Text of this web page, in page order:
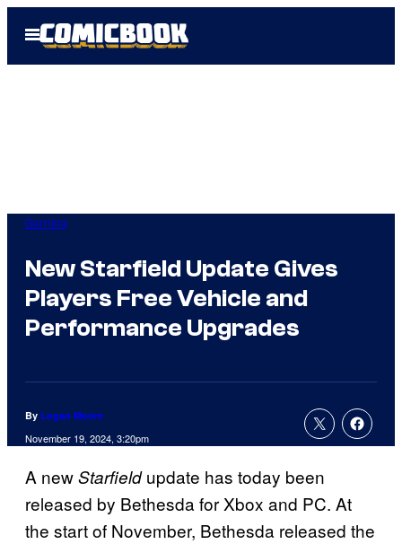
Open
Menu
Gaming
New Starfield Update Gives
Players Free Vehicle and
Performance Upgrades
By Logan Moore
November 19, 2024, 3:20pm
A newStarfieldupdate has today been
released by Bethesda for Xbox and PC. At
the start of November, Bethesda released the